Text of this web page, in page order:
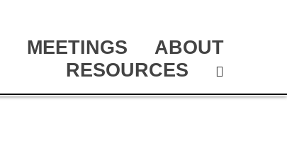
MEETINGS
ABOUT
RESOURCES